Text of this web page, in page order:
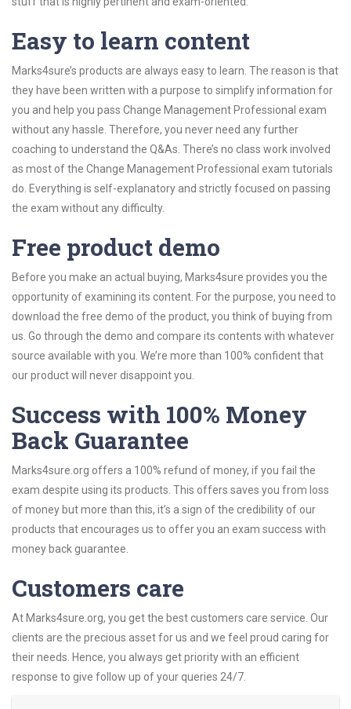
Easy to learn content
Marks4sure’s products are always easy to learn. The reason is that
they have been written with a purpose to simplify information for
you and help you pass Change Management Professional exam
without any hassle. Therefore, you never need any further
coaching to understand the Q&As. There’s no class work involved
as most of the Change Management Professional exam tutorials
do. Everything is self-explanatory and strictly focused on passing
the exam without any difficulty.
Free product demo
Before you make an actual buying, Marks4sure provides you the
opportunity of examining its content. For the purpose, you need to
download the free demo of the product, you think of buying from
us. Go through the demo and compare its contents with whatever
source available with you. We’re more than 100% confident that
our product will never disappoint you.
Success with 100% Money
Back Guarantee
Marks4sure.org offers a 100% refund of money, if you fail the
exam despite using its products. This offers saves you from loss
of money but more than this, it’s a sign of the credibility of our
products that encourages us to offer you an exam success with
money back guarantee.
Customers care
At Marks4sure.org, you get the best customers care service. Our
clients are the precious asset for us and we feel proud caring for
their needs. Hence, you always get priority with an efficient
response to give follow up of your queries 24/7.